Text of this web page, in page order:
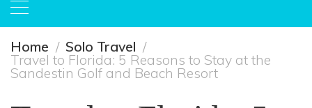
Home Solo Travel
Travel to Florida: 5 Reasons to Stay at the
Sandestin Golf and Beach Resort